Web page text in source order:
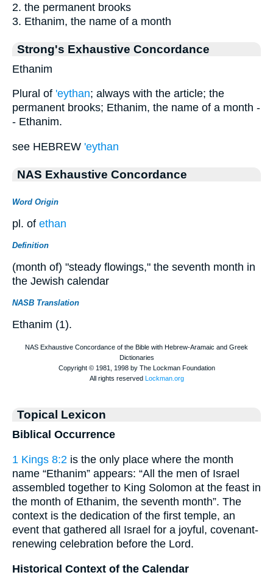
2. the permanent brooks
3. Ethanim, the name of a month
Strong's Exhaustive Concordance
Ethanim
Plural of 'eythan; always with the article; the
permanent brooks; Ethanim, the name of a month -
- Ethanim.
see HEBREW 'eythan
NAS Exhaustive Concordance
Word Origin
pl. of ethan
Definition
(month of) "steady flowings," the seventh month in
the Jewish calendar
NASB Translation
Ethanim (1).
Topical Lexicon
Biblical Occurrence
1 Kings 8:2 is the only place where the month
name “Ethanim” appears: “All the men of Israel
assembled together to King Solomon at the feast in
the month of Ethanim, the seventh month”. The
context is the dedication of the first temple, an
event that gathered all Israel for a joyful, covenant-
renewing celebration before the Lord.
Historical Context of the Calendar